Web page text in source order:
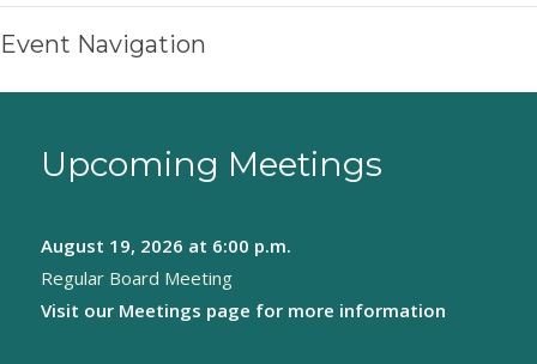
Event Navigation
Upcoming Meetings
August 19, 2026 at 6:00 p.m.
Regular Board Meeting
Visit our Meetings page for more information